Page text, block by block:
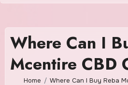
Where Can I
Mcentire CBD
Home Where Can I Buy Reba